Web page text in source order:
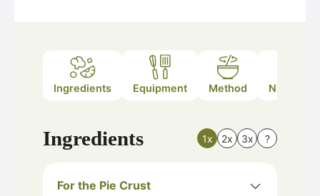
Ingredients Equipment Method Nutrition
Ingredients 1x 2x 3x ?
For the Pie Crust